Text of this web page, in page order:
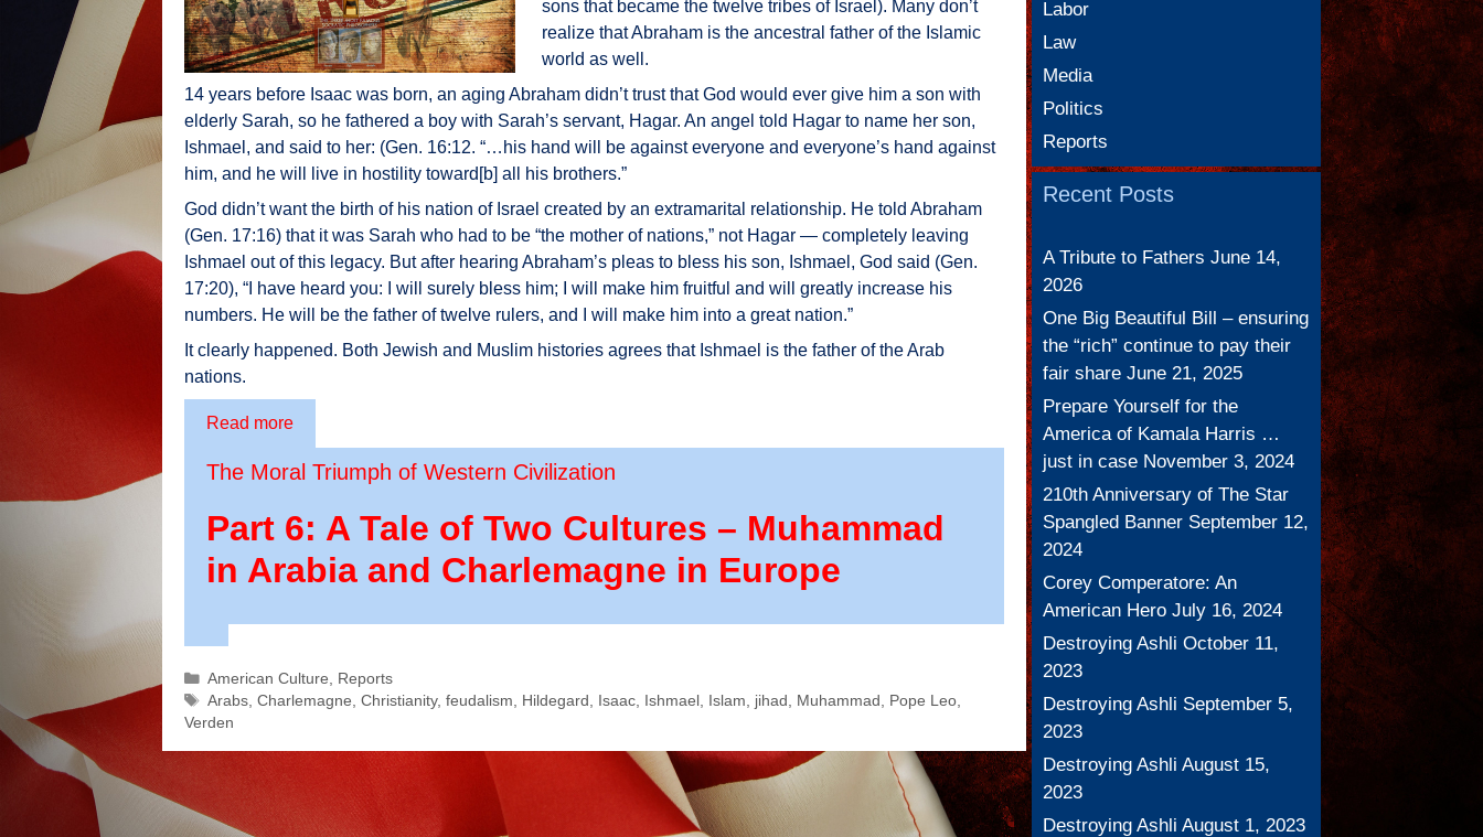
sons that became the twelve tribes of Israel). Many don’t
realize that Abraham is the ancestral father of the Islamic
world as well.
14 years before Isaac was born, an aging Abraham didn’t trust that God would ever give him a son with
elderly Sarah, so he fathered a boy with Sarah’s servant, Hagar. An angel told Hagar to name her son,
Ishmael, and said to her: (Gen. 16:12. “…his hand will be against everyone and everyone’s hand against
him, and he will live in hostility toward[b] all his brothers.”
God didn’t want the birth of his nation of Israel created by an extramarital relationship. He told Abraham
(Gen. 17:16) that it was Sarah who had to be “the mother of nations,” not Hagar — completely leaving
Ishmael out of this legacy. But after hearing Abraham’s pleas to bless his son, Ishmael, God said (Gen.
17:20), “I have heard you: I will surely bless him; I will make him fruitful and will greatly increase his
numbers. He will be the father of twelve rulers, and I will make him into a great nation.”
It clearly happened. Both Jewish and Muslim histories agrees that Ishmael is the father of the Arab
nations.
Read more
The Moral Triumph of Western Civilization
Part 6: A Tale of Two Cultures – Muhammad
in Arabia and Charlemagne in Europe
Categories
American Culture, Reports
Tags
Arabs,Charlemagne,Christianity,feudalism, Hildegard , Isaac, Ishmael , Islam, jihad , Muhammad , Pope Leo,
Verden
Labor
Law
Media
Politics
Reports
Recent Posts
A Tribute to Fathers June 14,
2026
One Big Beautiful Bill – ensuring
the “rich” continue to pay their
fair share June 21, 2025
Prepare Yourself for the
America of Kamala Harris …
just in case November 3, 2024
210th Anniversary of The Star
Spangled Banner September 12,
2024
Corey Comperatore: An
American Hero July 16, 2024
Destroying Ashli October 11,
2023
Destroying Ashli September 5,
2023
Destroying Ashli August 15,
2023
Destroying Ashli August 1, 2023